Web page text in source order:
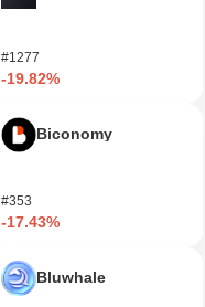
#1277
-19.82%
Biconomy
#353
-17.43%
Bluwhale